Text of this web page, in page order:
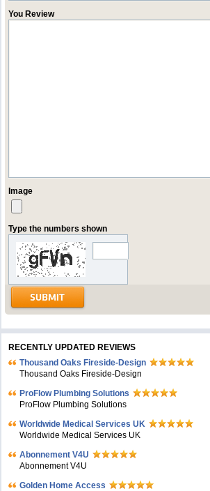
You Review
Image
Type the numbers shown
RECENTLY UPDATED REVIEWS
Thousand Oaks Fireside-Design
Thousand Oaks Fireside-Design
ProFlow Plumbing Solutions
ProFlow Plumbing Solutions
Worldwide Medical Services UK
Worldwide Medical Services UK
Abonnement V4U
Abonnement V4U
Golden Home Access